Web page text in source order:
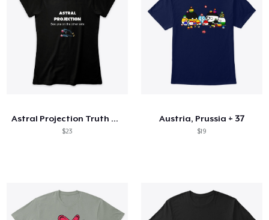
Astral Projection Truth can change YLIFE
$23
Austria, Prussia + 37
$19